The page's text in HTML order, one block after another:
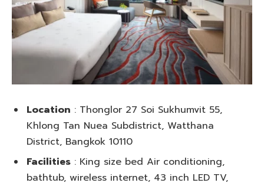
Location : Thonglor 27 Soi Sukhumvit 55,
Khlong Tan Nuea Subdistrict, Watthana
District, Bangkok 10110
Facilities : King size bed Air conditioning,
bathtub, wireless internet, 43 inch LED TV,